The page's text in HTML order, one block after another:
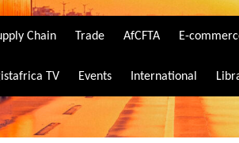
Chain Trade AfCFTA E-
TV Events International